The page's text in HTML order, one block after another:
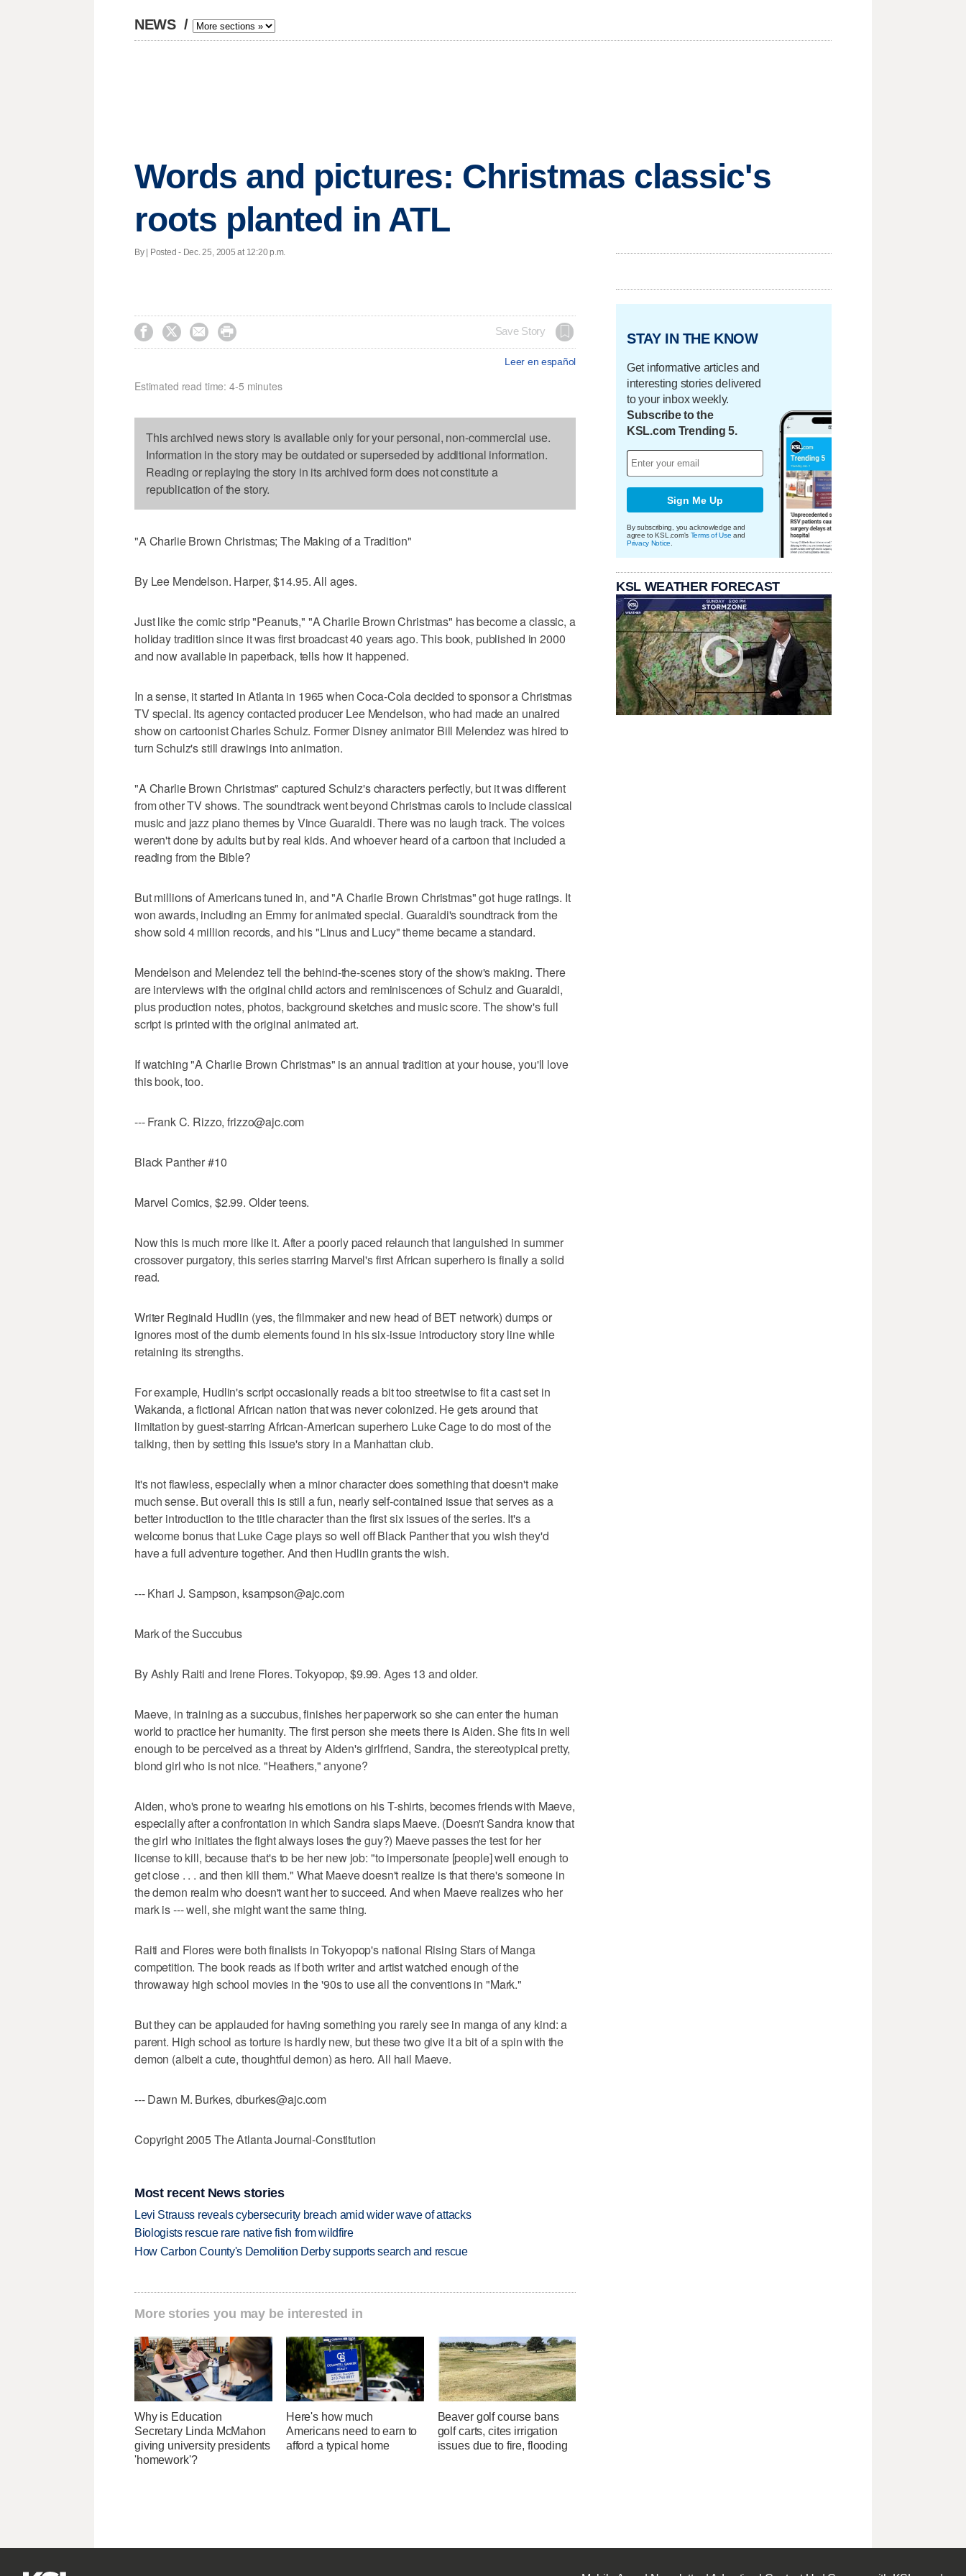
NEWS /
Words and pictures: Christmas classic's
roots planted in ATL
By | Posted - Dec. 25, 2005 at 12:20 p.m.
    Save Story
Leer en español
Estimated read time: 4-5 minutes
This archived news story is available only for your personal, non-commercial use.
Information in the story may be outdated or superseded by additional information.
Reading or replaying the story in its archived form does not constitute a
republication of the story.
"A Charlie Brown Christmas; The Making of a Tradition"
By Lee Mendelson. Harper, $14.95. All ages.
Just like the comic strip "Peanuts," "A Charlie Brown Christmas" has become a classic, a
holiday tradition since it was first broadcast 40 years ago. This book, published in 2000
and now available in paperback, tells how it happened.
In a sense, it started in Atlanta in 1965 when Coca-Cola decided to sponsor a Christmas
TV special. Its agency contacted producer Lee Mendelson, who had made an unaired
show on cartoonist Charles Schulz. Former Disney animator Bill Melendez was hired to
turn Schulz's still drawings into animation.
"A Charlie Brown Christmas" captured Schulz's characters perfectly, but it was different
from other TV shows. The soundtrack went beyond Christmas carols to include classical
music and jazz piano themes by Vince Guaraldi. There was no laugh track. The voices
weren't done by adults but by real kids. And whoever heard of a cartoon that included a
reading from the Bible?
But millions of Americans tuned in, and "A Charlie Brown Christmas" got huge ratings. It
won awards, including an Emmy for animated special. Guaraldi's soundtrack from the
show sold 4 million records, and his "Linus and Lucy" theme became a standard.
Mendelson and Melendez tell the behind-the-scenes story of the show's making. There
are interviews with the original child actors and reminiscences of Schulz and Guaraldi,
plus production notes, photos, background sketches and music score. The show's full
script is printed with the original animated art.
If watching "A Charlie Brown Christmas" is an annual tradition at your house, you'll love
this book, too.
--- Frank C. Rizzo, frizzo@ajc.com
Black Panther #10
Marvel Comics, $2.99. Older teens.
Now this is much more like it. After a poorly paced relaunch that languished in summer
crossover purgatory, this series starring Marvel's first African superhero is finally a solid
read.
Writer Reginald Hudlin (yes, the filmmaker and new head of BET network) dumps or
ignores most of the dumb elements found in his six-issue introductory story line while
retaining its strengths.
For example, Hudlin's script occasionally reads a bit too streetwise to fit a cast set in
Wakanda, a fictional African nation that was never colonized. He gets around that
limitation by guest-starring African-American superhero Luke Cage to do most of the
talking, then by setting this issue's story in a Manhattan club.
It's not flawless, especially when a minor character does something that doesn't make
much sense. But overall this is still a fun, nearly self-contained issue that serves as a
better introduction to the title character than the first six issues of the series. It's a
welcome bonus that Luke Cage plays so well off Black Panther that you wish they'd
have a full adventure together. And then Hudlin grants the wish.
--- Khari J. Sampson, ksampson@ajc.com
Mark of the Succubus
By Ashly Raiti and Irene Flores. Tokyopop, $9.99. Ages 13 and older.
Maeve, in training as a succubus, finishes her paperwork so she can enter the human
world to practice her humanity. The first person she meets there is Aiden. She fits in well
enough to be perceived as a threat by Aiden's girlfriend, Sandra, the stereotypical pretty,
blond girl who is not nice. "Heathers," anyone?
Aiden, who's prone to wearing his emotions on his T-shirts, becomes friends with Maeve,
especially after a confrontation in which Sandra slaps Maeve. (Doesn't Sandra know that
the girl who initiates the fight always loses the guy?) Maeve passes the test for her
license to kill, because that's to be her new job: "to impersonate [people] well enough to
get close . . . and then kill them." What Maeve doesn't realize is that there's someone in
the demon realm who doesn't want her to succeed. And when Maeve realizes who her
mark is --- well, she might want the same thing.
Raiti and Flores were both finalists in Tokyopop's national Rising Stars of Manga
competition. The book reads as if both writer and artist watched enough of the
throwaway high school movies in the '90s to use all the conventions in "Mark."
But they can be applauded for having something you rarely see in manga of any kind: a
parent. High school as torture is hardly new, but these two give it a bit of a spin with the
demon (albeit a cute, thoughtful demon) as hero. All hail Maeve.
--- Dawn M. Burkes, dburkes@ajc.com
Copyright 2005 The Atlanta Journal-Constitution
Most recent News stories
Levi Strauss reveals cybersecurity breach amid wider wave of attacks
Biologists rescue rare native fish from wildfire
How Carbon County's Demolition Derby supports search and rescue
More stories you may be interested in
Why is Education
Secretary Linda McMahon
giving university presidents
'homework'?
Here's how much
Americans need to earn to
afford a typical home
Beaver golf course bans
golf carts, cites irrigation
issues due to fire, flooding
STAY IN THE KNOW
Get informative articles and
interesting stories delivered
to your inbox weekly.
Subscribe to the
KSL.com Trending 5.
Sign Me Up
By subscribing, you acknowledge and
agree to KSL.com's Terms of Use and
Privacy Notice
KSL WEATHER FORECAST